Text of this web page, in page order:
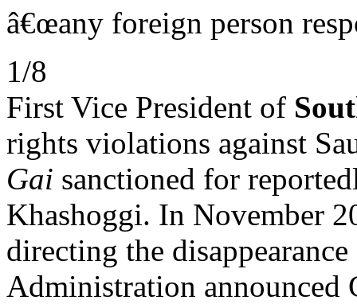
â€œany foreign person
1/8
First Vice President of
rights violations against
Gai sanctioned for
Khashoggi. In November
directing the
Administration announced